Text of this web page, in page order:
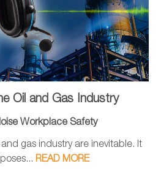
Oil and Gas Industry
Workplace Safety
gas industry are inevitable. It
READ MORE